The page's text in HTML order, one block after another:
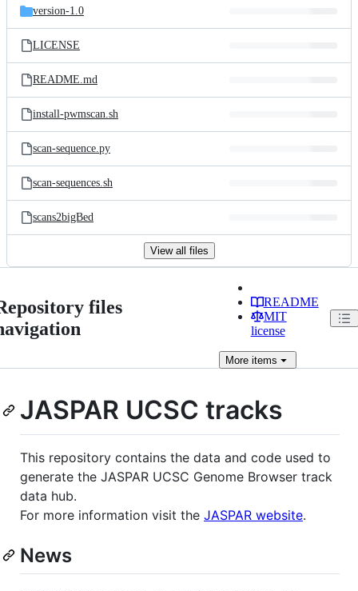
version-1.0
LICENSE
README.md
install-pwmscan.sh
scan-sequence.py
scan-sequences.sh
scans2bigBed
View all files
files
README
MIT
license
Moreitems
JASPAR UCSC tracks
This repository contains the data and code used to
generate the JASPAR UCSC Genome Browser track
data hub.
For more information visit the JASPAR website.
News